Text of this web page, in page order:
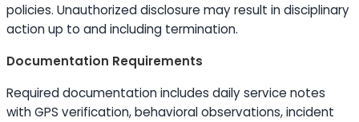
policies. Unauthorized disclosure may result in disciplinary
action up to and including termination.
Documentation Requirements
Required documentation includes daily service notes
with GPS verification, behavioral observations, incident